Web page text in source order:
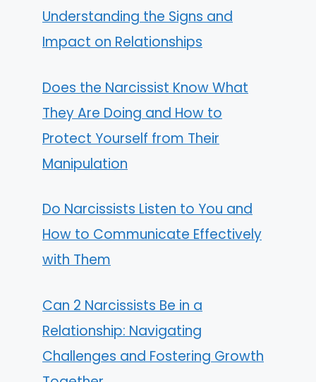
Understanding the Signs and
Impact on Relationships
Does the Narcissist Know What
They Are Doing and How to
Protect Yourself from Their
Manipulation
Do Narcissists Listen to You and
How to Communicate Effectively
with Them
Can 2 Narcissists Be in a
Relationship: Navigating
Challenges and Fostering Growth